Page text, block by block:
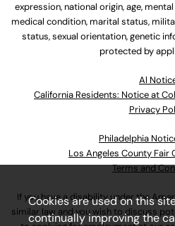
expression, national origin, age,
medical condition, marital status,
status, sexual orientation, genetic
protected by
Al
California Residents: Notice at
Privacy
Philadelphia
Los Angeles County Fair
Terms and
If you have a disability under the
similar law and you wish to discuss
Cookies are used on this
continually improving the